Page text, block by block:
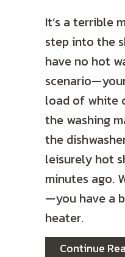
It’s a terrible
step into the
have no hot
load of white
the washing
the
leisurely hot
minutes ago.
—you have a
heater.
Continue